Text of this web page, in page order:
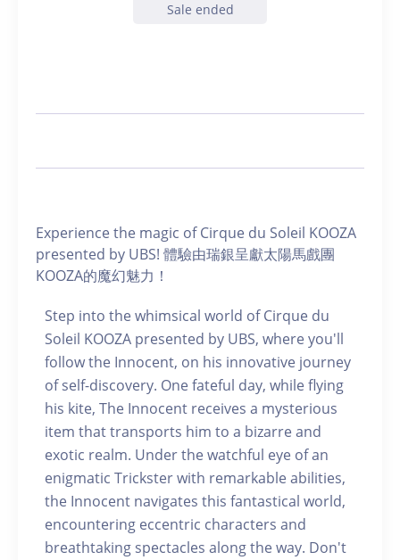
Sale ended
Experience the magic of Cirque du Soleil KOOZA
presented by UBS! 體驗由瑞銀呈獻太陽馬戲團
KOOZA的魔幻魅力！
Step into the whimsical world of Cirque du
Soleil KOOZA presented by UBS, where you'll
follow the Innocent, on his innovative journey
of self-discovery. One fateful day, while flying
his kite, The Innocent receives a mysterious
item that transports him to a bizarre and
exotic realm. Under the watchful eye of an
enigmatic Trickster with remarkable abilities,
the Innocent navigates this fantastical world,
encountering eccentric characters and
breathtaking spectacles along the way. Don't